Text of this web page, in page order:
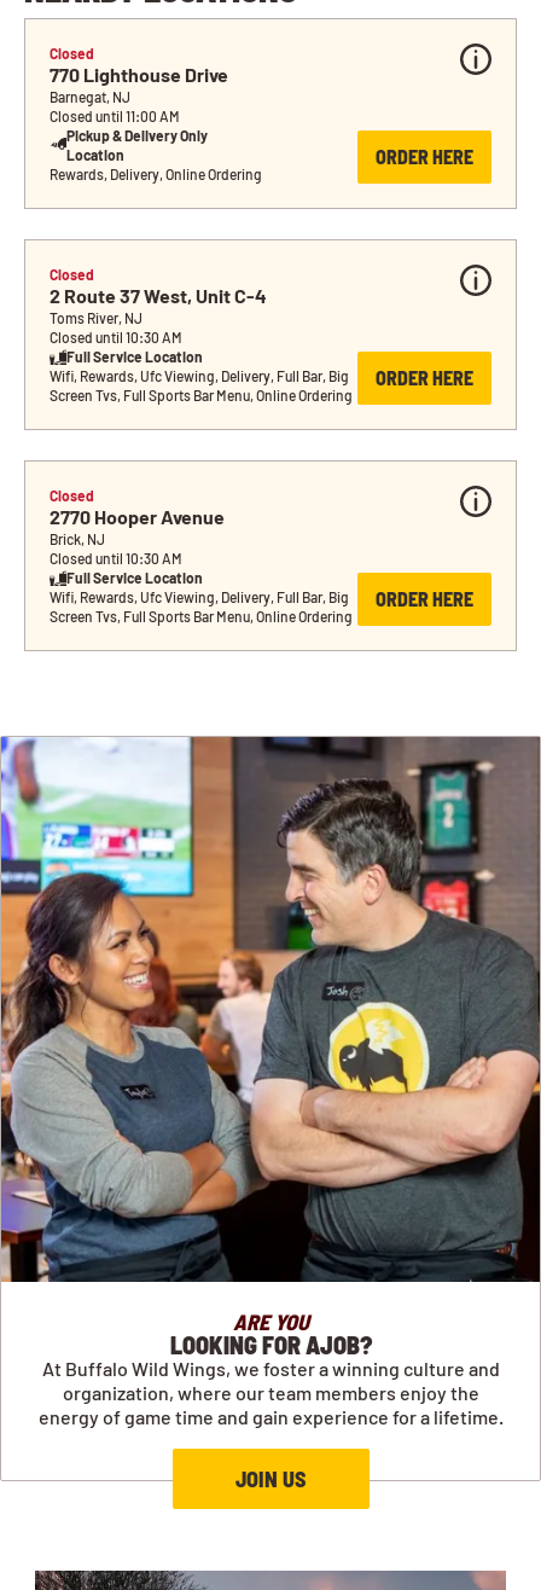
Closed
770 Lighthouse Drive
Barnegat, NJ
Closed until 11:00 AM
Pickup & Delivery Only
Location
Rewards, Delivery, Online Ordering
ORDER HERE
Closed
2 Route 37 West, Unit C-4
Toms River, NJ
Closed until 10:30 AM
Full Service Location
Wifi, Rewards, Ufc Viewing, Delivery, Full Bar, Big
Screen Tvs, Full Sports Bar Menu, Online Ordering
ORDER HERE
Closed
2770 Hooper Avenue
Brick, NJ
Closed until 10:30 AM
Full Service Location
Wifi, Rewards, Ufc Viewing, Delivery, Full Bar, Big
Screen Tvs, Full Sports Bar Menu, Online Ordering
ORDER HERE
ARE YOU
LOOKING FOR AJOB?
At Buffalo Wild Wings, we foster a winning culture and
organization, where our team members enjoy the
energy of game time and gain experience for a lifetime.
JOIN US